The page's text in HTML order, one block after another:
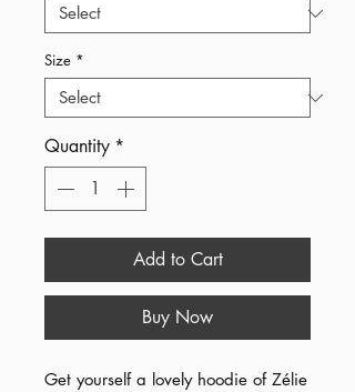
Size *
Quantity *
Add to Cart
Buy Now
Get yourself a lovely hoodie of Zélie